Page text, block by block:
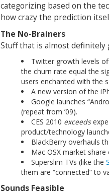
categorizing based on the
how crazy the prediction
The No-Brainers
Stuff that is almost definitely
Twitter growth levels
the churn rate equal the
users enchanted with the
A new version of the
Google launches
(repeat from ’09).
CES 2010 exceeds
product/technology
BlackBerry overhauls
Mac OSX market
Superslim TVs (like the
them are “connected” to
Sounds Feasible